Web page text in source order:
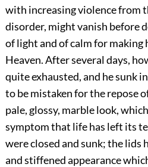
with increasing violence from
disorder, might vanish before
of light and of calm for making
Heaven. After several days,
quite exhausted, and he sunk
to be mistaken for the repose
pale, glossy, marble look,
symptom that life has left its
were closed and sunk; the lids
and stiffened appearance